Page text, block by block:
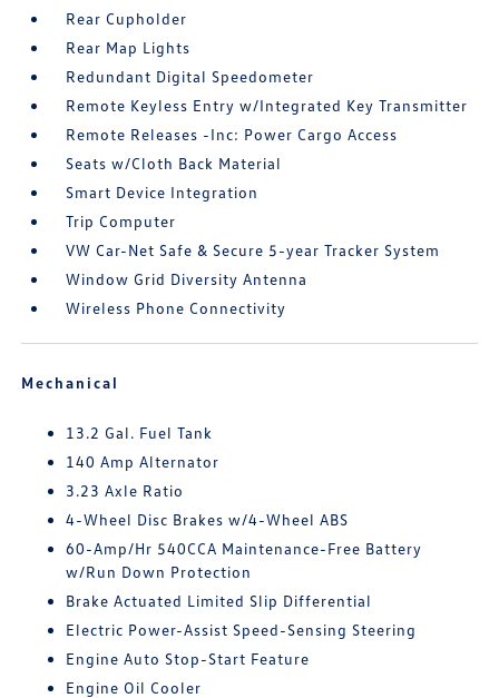
Rear Cupholder
Rear Map Lights
Redundant Digital Speedometer
Remote Keyless Entry w/Integrated Key Transmitter
Remote Releases -Inc: Power Cargo Access
Seats w/Cloth Back Material
Smart Device Integration
Trip Computer
VW Car-Net Safe & Secure 5-year Tracker System
Window Grid Diversity Antenna
Wireless Phone Connectivity
Mechanical
13.2 Gal. Fuel Tank
140 Amp Alternator
3.23 Axle Ratio
4-Wheel Disc Brakes w/4-Wheel ABS
60-Amp/Hr 540CCA Maintenance-Free Battery
w/Run Down Protection
Brake Actuated Limited Slip Differential
Electric Power-Assist Speed-Sensing Steering
Engine Auto Stop-Start Feature
Engine Oil Cooler